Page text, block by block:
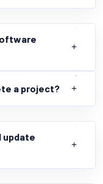
a project?
update